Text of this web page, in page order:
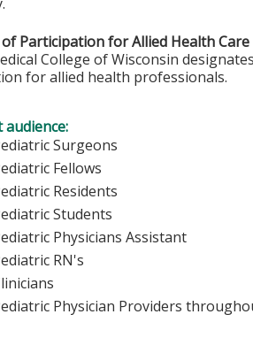
Participation for Allied Health
College of Wisconsin
for allied health professionals.
audience:
Surgeons
Fellows
Residents
Students
Physicians Assistant
RN's
Physician Providers